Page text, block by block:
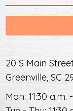
20 S Main
Greenville, SC
Mon: 11:30 a.m.